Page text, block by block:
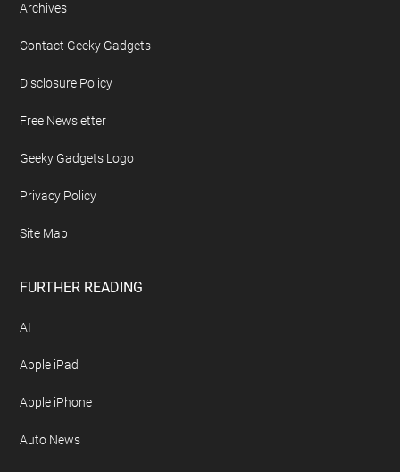
Archives
Contact Geeky Gadgets
Disclosure Policy
Free Newsletter
Geeky Gadgets Logo
Privacy Policy
Site Map
FURTHER READING
AI
Apple iPad
Apple iPhone
Auto News